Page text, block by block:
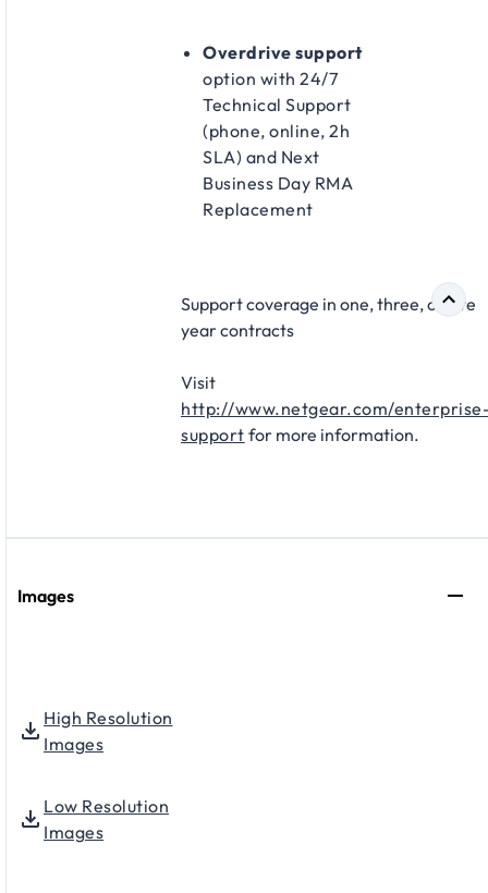
Overdrive support
option with 24/7
Technical Support
(phone, online, 2h
SLA) and Next
Business Day RMA
Replacement​
Support coverage in one, three, or five
year contracts​
Visit
http://www.netgear.com/
support for more information.
Images
High Resolution
Images
Low Resolution
Images